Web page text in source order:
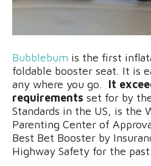
Bubblebum is the first
foldable booster seat. It is
any where you go. It
requirements set for by
Standards in the US, is the
Parenting Center of
Best Bet Booster by
Highway Safety for the past